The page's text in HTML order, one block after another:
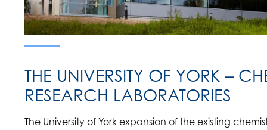
THE UNIVERSITY OF YORK –
RESEARCH LABORATORIES
The University of York expansion of the existing